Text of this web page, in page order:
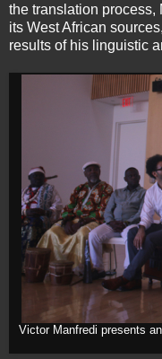
the translation process,
its West African
results of his linguistic
Victor Manfredi presents